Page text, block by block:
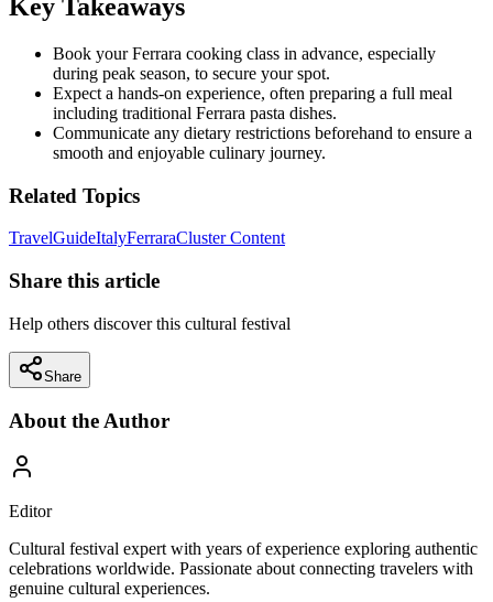
Key Takeaways
Book your Ferrara cooking class in advance, especially
during peak season, to secure your spot.
Expect a hands-on experience, often preparing a full meal
including traditional Ferrara pasta dishes.
Communicate any dietary restrictions beforehand to ensure a
smooth and enjoyable culinary journey.
Related Topics
TravelGuideItalyFerraraCluster Content
Share this article
Help others discover this cultural festival
Share
About the Author
Editor
Cultural festival expert with years of experience exploring authentic
celebrations worldwide. Passionate about connecting travelers with
genuine cultural experiences.